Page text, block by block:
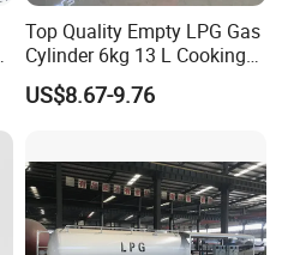
Gas Metal
40L,516L
, UN3399
Top Quality Empty LPG Gas
Cylinder 6kg 13 L Cooking
Gas Cylinder with Trade
Assurance
US$8.67-9.76